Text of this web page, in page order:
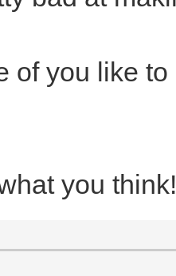
of you like
you think!